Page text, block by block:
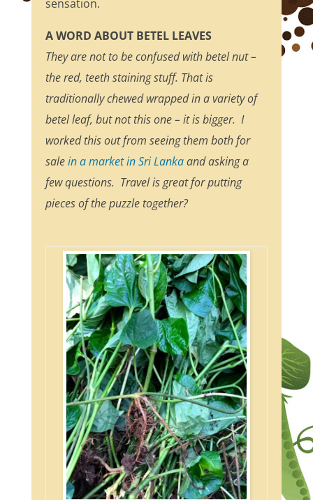
sensation.
A WORD ABOUT BETEL LEAVES
They are not to be confused with betel nut –
the red, teeth staining stuff. That is
traditionally chewed wrapped in a variety of
betel leaf, but not this one – it is bigger. I
worked this out from seeing them both for
salein a market in Sri Lankaand asking a
few questions. Travel is great for putting
pieces of the puzzle together?